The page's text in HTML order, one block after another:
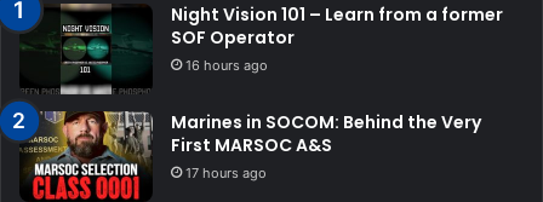
Night Vision 101 – Learn from a former
SOF Operator
16 hours ago
Marines in SOCOM: Behind the Very
First MARSOC A&S
17 hours ago